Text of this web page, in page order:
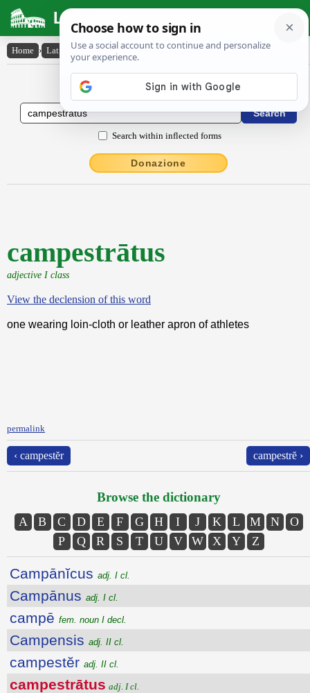
Latin Dictionary
Home › Latin-English › campestrātus
Latin to English Dictionary
Search within inflected forms
Donazione
campestrātus
adjective I class
View the declension of this word
one wearing loin-cloth or leather apron of athletes
permalink
‹ campestĕr campestrĕ ›
Browse the dictionary
A B C D E F G H I J K L M N
O
P
Q R S T U V W X Y Z
Campānĭcus adj. I cl.
Campānus adj. I cl.
campē fem. noun I decl.
Campensis adj. II cl.
campestĕr adj. II cl.
campestrātus adj. I cl.